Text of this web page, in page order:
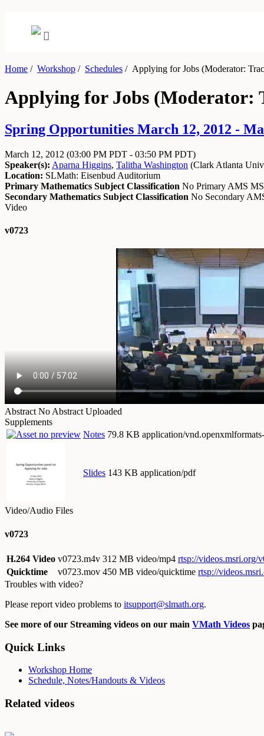
Home / Workshop / Schedules /Applying for Jobs (Moderator:
Applying for Jobs (Moderator:
Spring Opportunities March 12, 2012 -
March 12, 2012 (03:00 PM PDT - 03:50 PM PDT)
Speaker(s): Aparna Higgins, Talitha Washington (Clark Atlanta
Location: SLMath: Eisenbud Auditorium
Primary Mathematics Subject Classification No Primary AMS
Secondary Mathematics Subject Classification No Secondary
Video
v0723
Abstract No Abstract Uploaded
Supplements
Notes 79.8 KB application/
Slides 143 KB application/pdf
Video/Audio Files
v0723
H.264 Video v0723.m4v 312 MB video/mp4 rtsp://videos.msri.org/
Quicktime
v0723.mov 450 MB video/quicktime rtsp://
Troubles with video?
Please report video problems to itsupport@slmath.org.
See more of our Streaming videos on our main VMath Videos
Quick Links
Workshop Home
Schedule, Notes/Handouts & Videos
Related videos